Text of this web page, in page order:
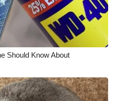
Should Know About